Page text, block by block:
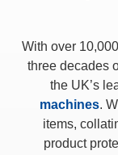
With over
three decades
the UK’s
machines.
items,
product